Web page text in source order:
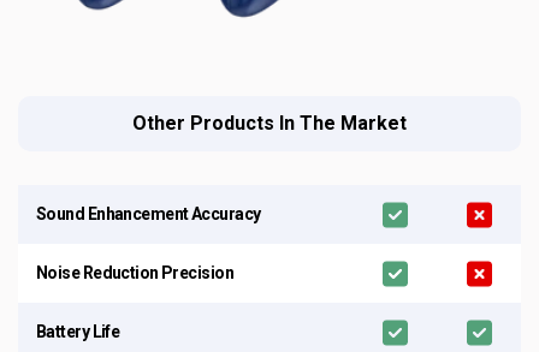
Other Products In The Market
Sound Enhancement Accuracy
Noise Reduction Precision
Battery Life